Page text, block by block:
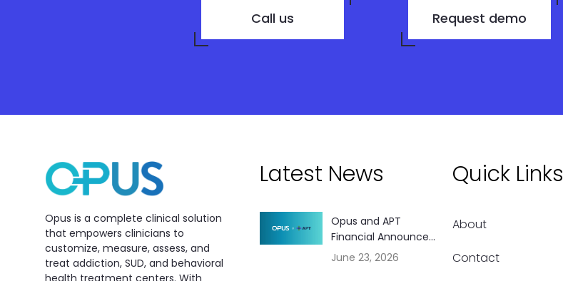
Call us Request demo
Opus is a complete clinical solution
that empowers clinicians to
customize, measure, assess, and
treat addiction, SUD, and behavioral
Latest News
Opus and APT
Financial Announce...
June 23, 2026
Quick Links
About
Contact